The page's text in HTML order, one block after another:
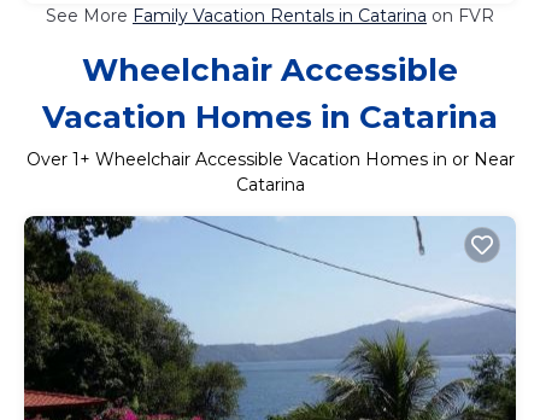
See More Family Vacation Rentals in Catarina on FVR
Wheelchair Accessible
Vacation Homes in Catarina
Over 1+ Wheelchair Accessible Vacation Homes in or Near
Catarina